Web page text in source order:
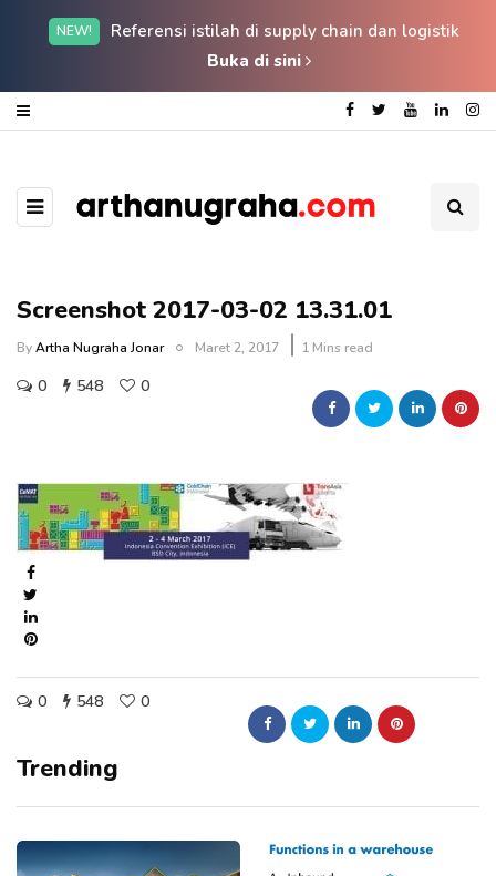
NEW!
Referensi istilah di supply chain dan logistik
Buka di sini
Screenshot 2017-03-02 13.31.01
ByArtha Nugraha Jonar Maret 2, 2017 1 Mins read
0 548 0
0 548 0
Trending